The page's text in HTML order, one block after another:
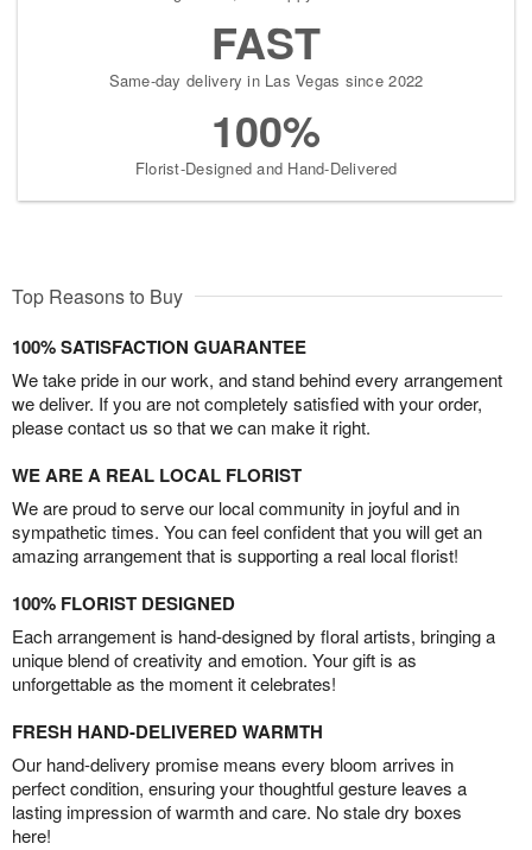
FAST
Same-day delivery in Las Vegas since 2022
100%
Florist-Designed and Hand-Delivered
Top Reasons to Buy
100% SATISFACTION GUARANTEE
We take pride in our work, and stand behind every arrangement
we deliver. If you are not completely satisfied with your order,
please contact us so that we can make it right.
WE ARE A REAL LOCAL FLORIST
We are proud to serve our local community in joyful and in
sympathetic times. You can feel confident that you will get an
amazing arrangement that is supporting a real local florist!
100% FLORIST DESIGNED
Each arrangement is hand-designed by floral artists, bringing a
unique blend of creativity and emotion. Your gift is as
unforgettable as the moment it celebrates!
FRESH HAND-DELIVERED WARMTH
Our hand-delivery promise means every bloom arrives in
perfect condition, ensuring your thoughtful gesture leaves a
lasting impression of warmth and care. No stale dry boxes
here!